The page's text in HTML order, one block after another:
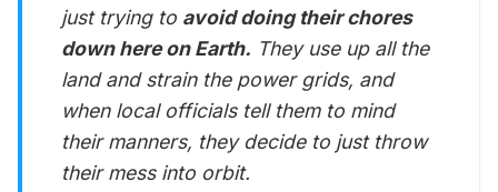
just trying to avoid doing their chores
down here on Earth. They use up all the
land and strain the power grids, and
when local officials tell them to mind
their manners, they decide to just throw
their mess into orbit.